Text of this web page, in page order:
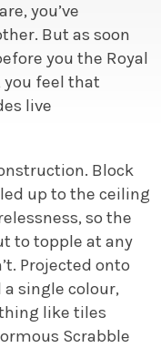
you’ve
But as soon
you the Royal
you feel that
live
Block
up to the ceiling
so the
to topple at any
Projected onto
single colour,
like tiles
Scrabble